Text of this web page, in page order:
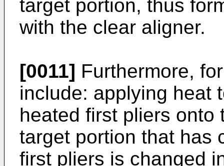
target portion, thus
with the clear aligner.
[0011] Furthermore,
include: applying heat
heated first pliers onto
target portion that has
first pliers is changed